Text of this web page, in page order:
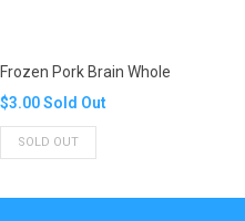
Frozen Pork Brain Whole
Translation
missing:
$3.00Sold Out
SOLD OUT